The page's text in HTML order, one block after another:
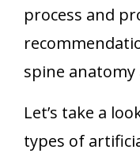
process and
spine
Let’s take a
types of